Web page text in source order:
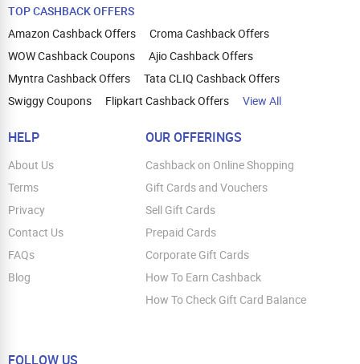
TOP CASHBACK OFFERS
Amazon Cashback Offers
Croma Cashback Offers
WOW Cashback Coupons
Ajio Cashback Offers
Myntra Cashback Offers
Tata CLIQ Cashback Offers
Swiggy Coupons
Flipkart Cashback Offers View All
HELP
About Us
Terms
Privacy
Contact Us
FAQs
Blog
OUR OFFERINGS
Cashback on Online Shopping
Gift Cards and Vouchers
Sell Gift Cards
Prepaid Cards
Corporate Gift Cards
How To Earn Cashback
How To Check Gift Card Balance
FOLLOW US